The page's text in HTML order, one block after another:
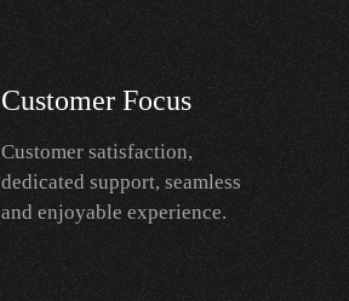
Customer Focus
Customer satisfaction,
dedicated support, seamless
and enjoyable experience.